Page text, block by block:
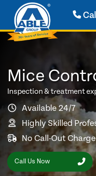
Mice
Inspection & treatment
Available 24/7
Highly Skilled
No Call-Out Charge
Call Us Now